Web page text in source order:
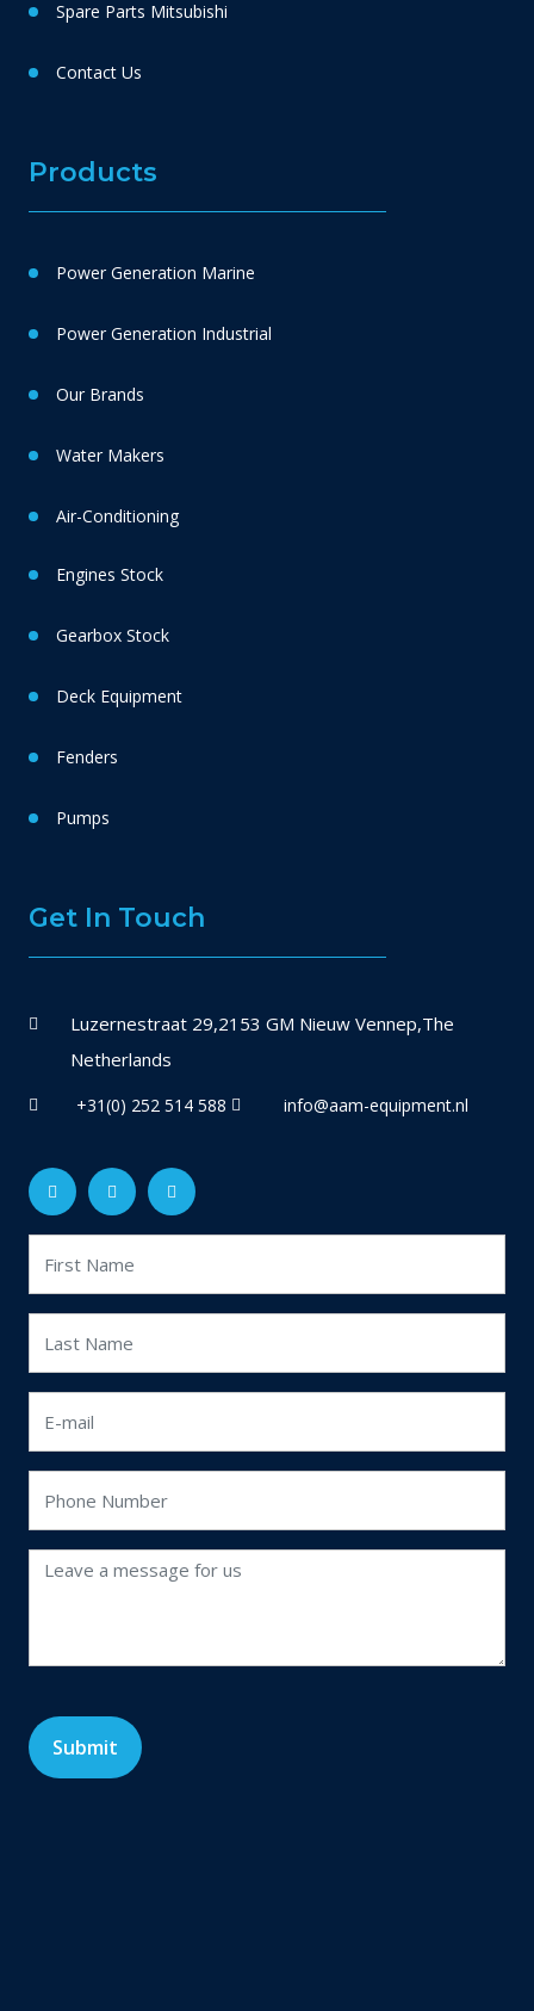
Spare Parts Mitsubishi
Contact Us
Products
Power Generation Marine
Power Generation Industrial
Our Brands
Water Makers
Air-Conditioning
Engines Stock
Gearbox Stock
Deck Equipment
Fenders
Pumps
Get In Touch
Luzernestraat 29,2153 GM Nieuw Vennep,The
Netherlands
+31(0) 252 514 588 info@aam-equipment.nl